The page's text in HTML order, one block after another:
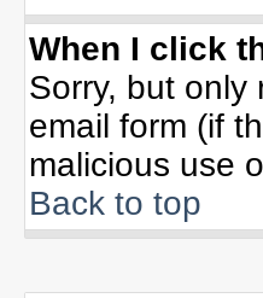
When I click
Sorry, but only
email form (if
malicious use
Back to top